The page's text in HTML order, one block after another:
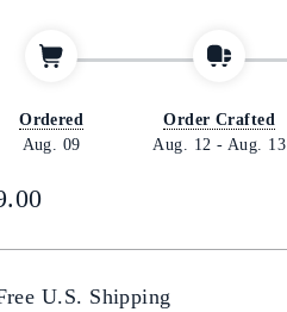
Ordered
Aug. 09
Order Crafted
Aug. 12 - Aug. 13
U.S. Shipping